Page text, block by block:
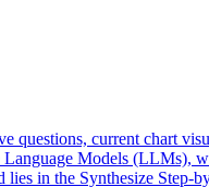
questions, current chart
Models (LLMs),
in the Synthesize Step-